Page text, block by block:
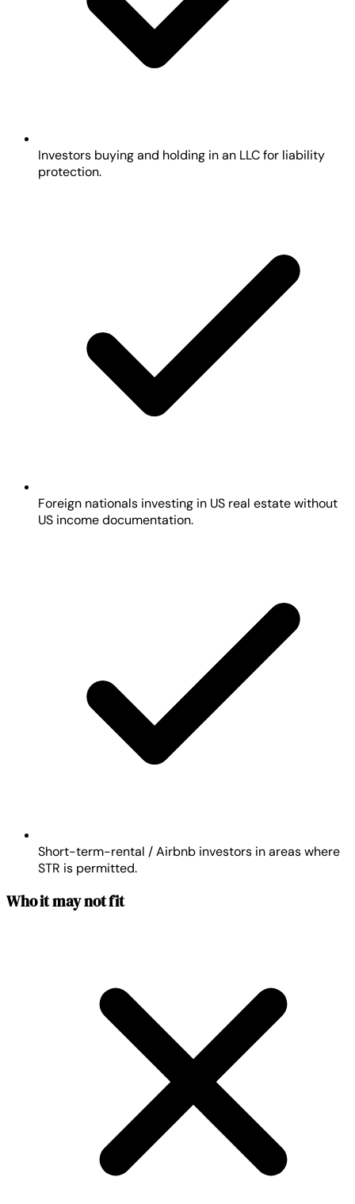
Investors buying and holding in an LLC for liability
protection.
Foreign nationals investing in US real estate without
US income documentation.
Short-term-rental / Airbnb investors in areas where
STR is permitted.
Who it may not fit